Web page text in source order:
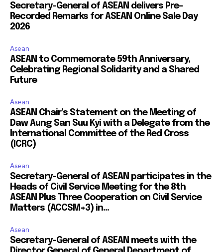
Secretary-General of ASEAN delivers Pre-
Recorded Remarks for ASEAN Online Sale Day
2026
Asean
ASEAN to Commemorate 59th Anniversary,
Celebrating Regional Solidarity and a Shared
Future
Asean
ASEAN Chair’s Statement on the Meeting of
Daw Aung San Suu Kyi with a Delegate from the
International Committee of the Red Cross
(ICRC)
Asean
Secretary-General of ASEAN participates in the
Heads of Civil Service Meeting for the 8th
ASEAN Plus Three Cooperation on Civil Service
Matters (ACCSM+3) in...
Asean
Secretary-General of ASEAN meets with the